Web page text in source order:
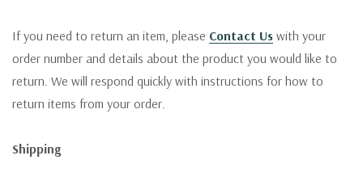
If you need to return an item, please Contact Us with your
order number and details about the product you would like to
return. We will respond quickly with instructions for how to
return items from your order.
Shipping